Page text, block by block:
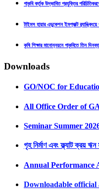
গাকৃবি কর্তৃক উদ্ভাবিত প্রযুক্তির
টাইমস হায়ার এডুকেশন ইমপ্যাক্ট র‍্যাঙ্কিংয়ে
কৃষি শিক্ষার মানোন্নয়নে গাকৃবিতে তিন
Downloads
GO/NOC for
All Office Order of
Seminar Summer
গৃহ নির্মাণ এবং ফ্ল্যাট ক্রয়
Annual Performance
Downloadable official